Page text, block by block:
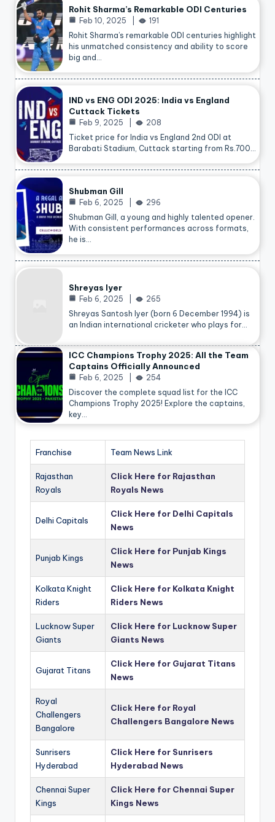
Rohit Sharma’s Remarkable ODI Centuries
Feb 10, 2025
191
Rohit Sharma’s remarkable ODI centuries highlight
his unmatched consistency and ability to score
big and…
IND vs ENG ODI 2025: India vs England
Cuttack Tickets
Feb 9, 2025
208
Ticket price for India vs England 2nd ODI at
Barabati Stadium, Cuttack starting from Rs.700…
Shubman Gill
Feb 6, 2025
296
Shubman Gill, a young and highly talented opener.
With consistent performances across formats,
he is…
Shreyas Iyer
Feb 6, 2025
265
Shreyas Santosh Iyer (born 6 December 1994) is
an Indian international cricketer who plays for…
ICC Champions Trophy 2025: All the Team
Captains Officially Announced
Feb 6, 2025
254
Discover the complete squad list for the ICC
Champions Trophy 2025! Explore the captains,
key…
Franchise Team News Link
Rajasthan
Royals
Click Here for Rajasthan
Royals News
Delhi Capitals
Click Here for Delhi Capitals
News
Punjab Kings
Click Here for Punjab Kings
News
Kolkata Knight
Riders
Click Here for Kolkata Knight
Riders News
Lucknow Super
Giants
Click Here for Lucknow Super
Giants News
Gujarat Titans
Click Here for Gujarat Titans
News
Royal
Challengers
Bangalore
Click Here for Royal
Challengers Bangalore News
Sunrisers
Hyderabad
Click Here for Sunrisers
Hyderabad News
Chennai Super
Kings
Click Here for Chennai Super
Kings News